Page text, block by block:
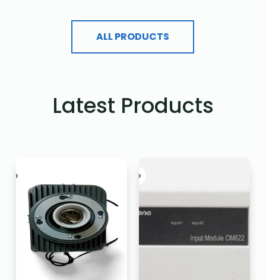
ALL PRODUCTS
Latest Products